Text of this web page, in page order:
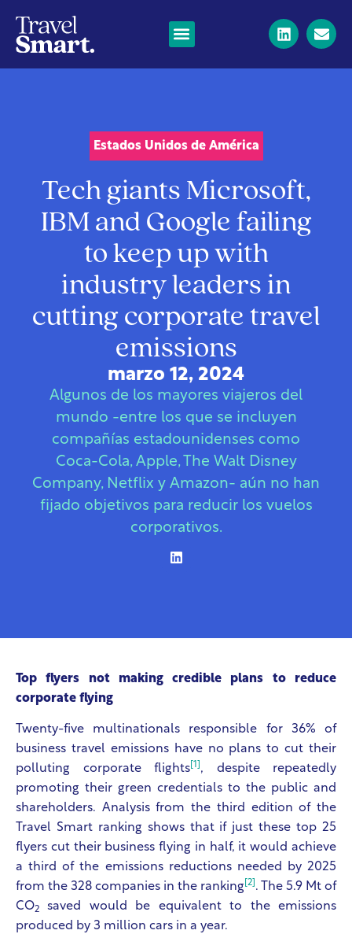
Estados Unidos de América
Tech giants Microsoft,
IBM and Google failing
to keep up with
industry leaders in
cutting corporate travel
emissions
marzo 12, 2024
Algunos de los mayores viajeros del
mundo -entre los que se incluyen
compañías estadounidenses como
Coca-Cola, Apple, The Walt Disney
Company, Netflix y Amazon- aún no han
fijado objetivos para reducir los vuelos
corporativos.
Top flyers not making credible plans to reduce
corporate flying
Twenty-five multinationals responsible for 36% of
business travel emissions have no plans to cut their
polluting corporate flights [1] , despite repeatedly
promoting their green credentials to the public and
shareholders. Analysis from the third edition of the
Travel Smart ranking shows that if just these top 25
flyers cut their business flying in half, it would achieve
a third of the emissions reductions needed by 2025
from the 328 companies in the ranking [2] . The 5.9 Mt of
CO2
saved would be equivalent to the emissions
produced by 3 million cars in a year.